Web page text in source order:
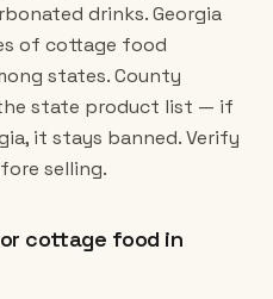
drinks. Georgia
of cottage food
states. County
state product list — if
it stays banned. Verify
selling.
cottage food in